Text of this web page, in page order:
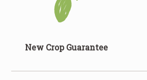
New Crop Guarantee